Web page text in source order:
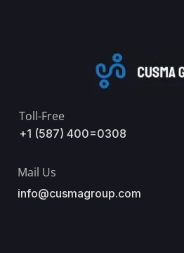
Toll-Free
+1 (587) 400=0308
Mail Us
info@cusmagroup.com